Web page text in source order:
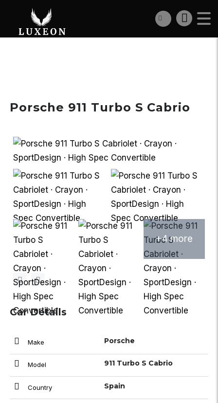
Porsche 911 Turbo S Cabrio
+4 more
Car Details
Make Porsche
Model 911 Turbo S Cabrio
Country Spain